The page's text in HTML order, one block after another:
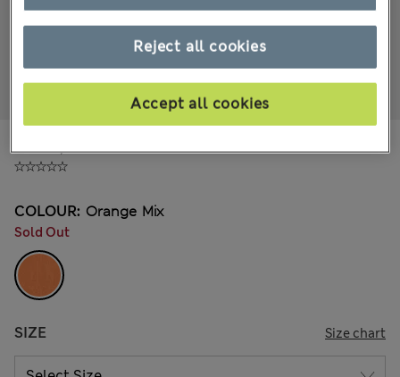
COLOUR: Orange Mix
Sold Out
SIZE Size chart
Reject all cookies
Accept all cookies